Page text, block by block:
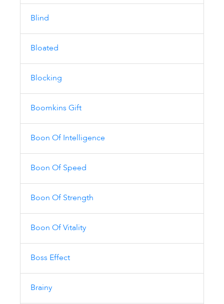
Blind
Bloated
Blocking
Boomkins Gift
Boon Of Intelligence
Boon Of Speed
Boon Of Strength
Boon Of Vitality
Boss Effect
Brainy